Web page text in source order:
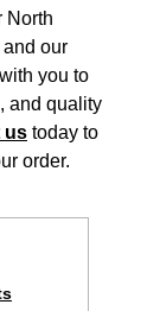
North
and our
you to
and quality
us today to
order.